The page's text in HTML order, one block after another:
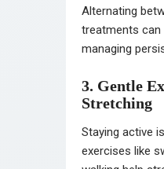
Alternating
treatments
managing
3. Gentle
Stretching
Staying active
exercises like